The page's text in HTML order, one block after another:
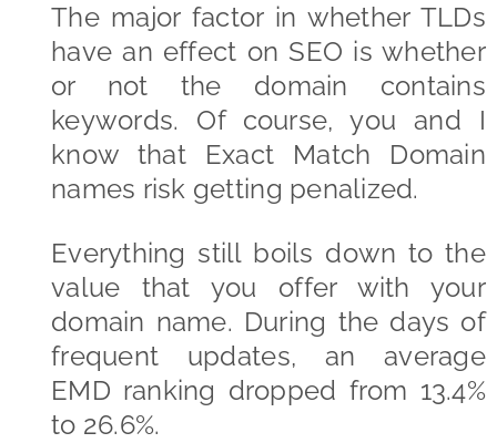
The major factor in whether TLDs
have an effect on SEO is whether
or not the domain contains
keywords. Of course, you and I
know that Exact Match Domain
names risk getting penalized.
Everything still boils down to the
value that you offer with your
domain name. During the days of
frequent updates, an average
EMD ranking dropped from 13.4%
to 26.6%.